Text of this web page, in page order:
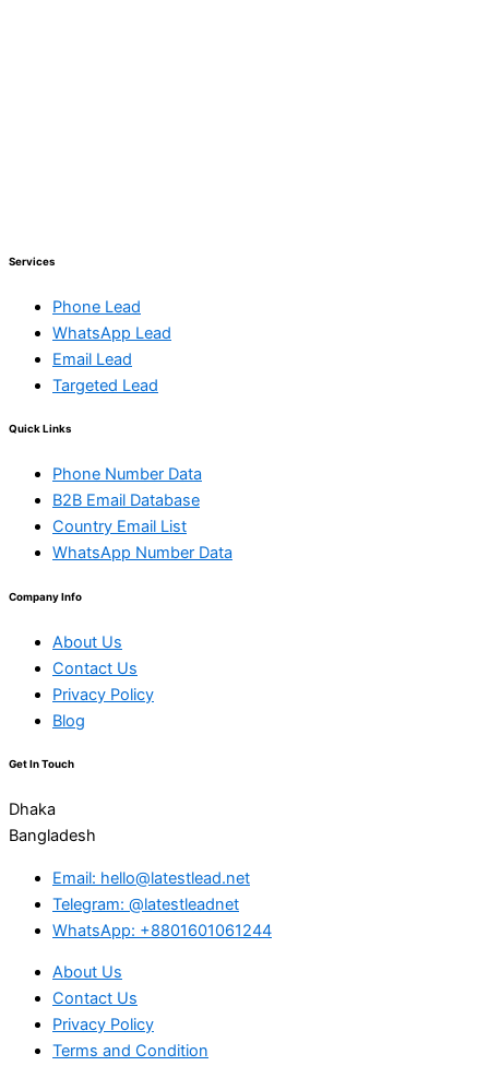
Services
Phone Lead
WhatsApp Lead
Email Lead
Targeted Lead
Quick Links
Phone Number Data
B2B Email Database
Country Email List
WhatsApp Number Data
Company Info
About Us
Contact Us
Privacy Policy
Blog
Get In Touch
Dhaka
Bangladesh
Email: hello@latestlead.net
Telegram: @latestleadnet
WhatsApp: +8801601061244
About Us
Contact Us
Privacy Policy
Terms and Condition